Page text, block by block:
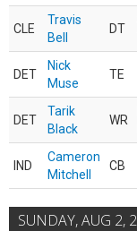
CLE
Travis
Bell
DT
DET
Nick
Muse
TE
DET
Tarik
Black
WR
IND
Cameron
Mitchell
CB
SUNDAY, AUG 2,